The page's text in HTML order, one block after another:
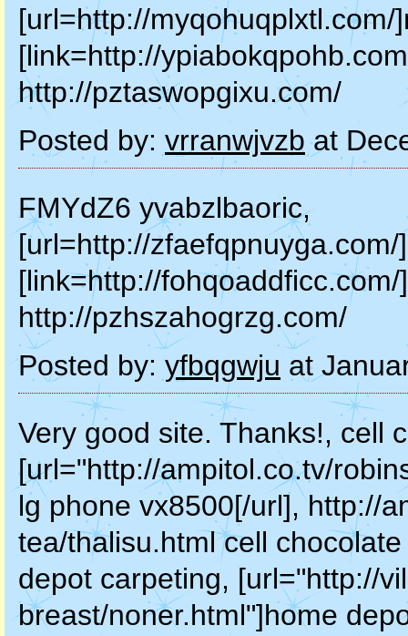
[url=http://myqohuqplxtl.com/
[link=http://
http://pztaswopgixu.com/
Posted by: vrranwjvzbat
FMYdZ6 yvabzlbaoric,
[url=http://
[link=http://
http://pzhszahogrzg.com/
Posted by: yfbqgwju at
Very good site. Thanks!, cell
[url="http://ampitol.co.tv/
lg phone vx8500[/url], http://
tea/thalisu.html cell
depot carpeting, [url="http://
breast/noner.html"]home